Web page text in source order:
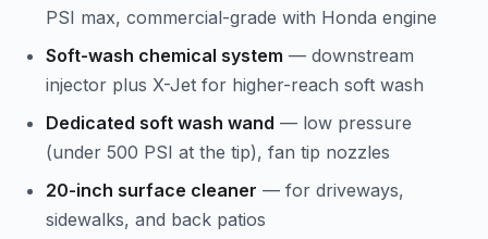
PSI max, commercial-grade with Honda engine
Soft-wash chemical system — downstream
injector plus X-Jet for higher-reach soft wash
Dedicated soft wash wand — low pressure
(under 500 PSI at the tip), fan tip nozzles
20-inch surface cleaner — for driveways,
sidewalks, and back patios